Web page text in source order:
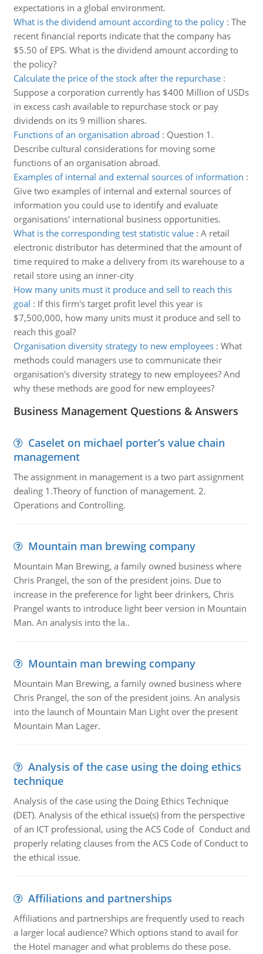
expectations in a global environment.
What is the dividend amount according to the policy: The
recent financial reports indicate that the company has
$5.50 of EPS. What is the dividend amount according to
the policy?
Calculate the price of the stock after the repurchase:
Suppose a corporation currently has $400 Million of USDs
in excess cash available to repurchase stock or pay
dividends on its 9 million shares.
Functions of an organisation abroad : Question 1.
Describe cultural considerations for moving some
functions of an organisation abroad.
Examples of internal and external sources of information :
Give two examples of internal and external sources of
information you could use to identify and evaluate
organisations' international business opportunities.
What is the corresponding test statistic value: A retail
electronic distributor has determined that the amount of
time required to make a delivery from its warehouse to a
retail store using an inner-city
How many units must it produce and sell to reach this
goal : If this firm's target profit level this year is
$7,500,000, how many units must it produce and sell to
reach this goal?
Organisation diversity strategy to new employees: What
methods could managers use to communicate their
organisation's diversity strategy to new employees? And
why these methods are good for new employees?
Business Management Questions & Answers
Caselet on michael porter’s value chain
management
The assignment in management is a two part assignment
dealing 1.Theory of function of management. 2.
Operations and Controlling.
Mountain man brewing company
Mountain Man Brewing, a family owned business where
Chris Prangel, the son of the president joins. Due to
increase in the preference for light beer drinkers, Chris
Prangel wants to introduce light beer version in Mountain
Man. An analysis into the la..
Mountain man brewing company
Mountain Man Brewing, a family owned business where
Chris Prangel, the son of the president joins. An analysis
into the launch of Mountain Man Light over the present
Mountain Man Lager.
Analysis of the case using the doing ethics
technique
Analysis of the case using the Doing Ethics Technique
(DET). Analysis of the ethical issue(s) from the perspective
of an ICT professional, using the ACS Code of Conduct and
properly relating clauses from the ACS Code of Conduct to
the ethical issue.
Affiliations and partnerships
Affiliations and partnerships are frequently used to reach
a larger local audience? Which options stand to avail for
the Hotel manager and what problems do these pose.